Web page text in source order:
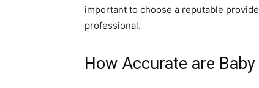
important to choose a reputable
professional.
How Accurate are